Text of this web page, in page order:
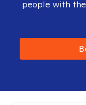
people with